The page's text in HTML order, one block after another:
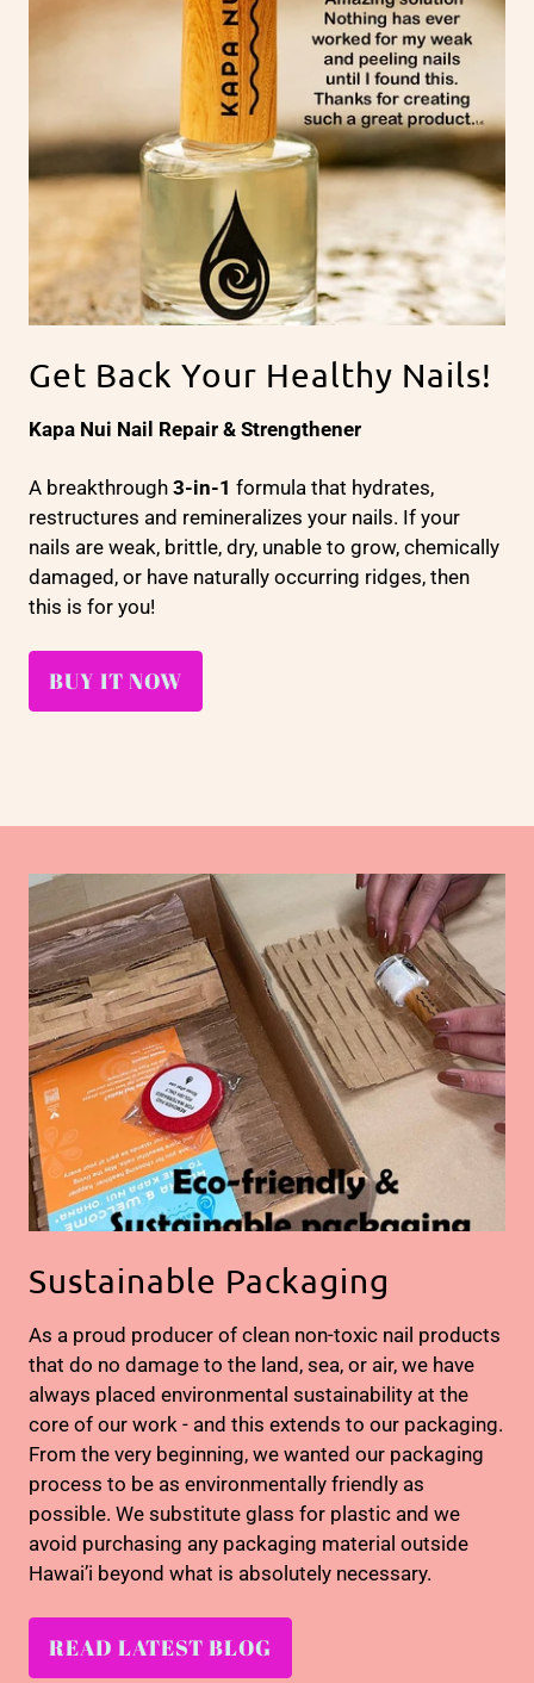
Get Back Your Healthy Nails!
Kapa Nui Nail Repair & Strengthener
A breakthrough 3-in-1 formula that hydrates,
restructures and remineralizes your nails. If your
nails are weak, brittle, dry, unable to grow, chemically
damaged, or have naturally occurring ridges, then
this is for you!
BUY IT NOW
Sustainable Packaging
As a proud producer of clean non-toxic nail products
that do no damage to the land, sea, or air, we have
always placed environmental sustainability at the
core of our work - and this extends to our packaging.
From the very beginning, we wanted our packaging
process to be as environmentally friendly as
possible. We substitute glass for plastic and we
avoid purchasing any packaging material outside
Hawai’i beyond what is absolutely necessary.
READ LATEST BLOG